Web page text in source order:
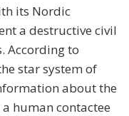
its Nordic
a destructive civil
According to
star system of
about the
human contactee